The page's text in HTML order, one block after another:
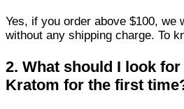
Yes, if you order above $100, we
without any shipping charge. To
2. What should I look
Kratom for the first